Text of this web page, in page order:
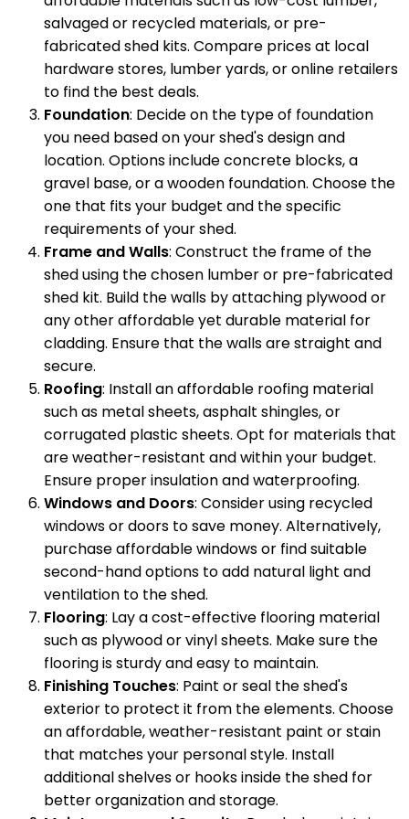
salvaged or recycled materials, or pre-
fabricated shed kits. Compare prices at local
hardware stores, lumber yards, or online retailers
to find the best deals.
Foundation: Decide on the type of foundation
you need based on your shed's design and
location. Options include concrete blocks, a
gravel base, or a wooden foundation. Choose the
one that fits your budget and the specific
requirements of your shed.
Frame and Walls: Construct the frame of the
shed using the chosen lumber or pre-fabricated
shed kit. Build the walls by attaching plywood or
any other affordable yet durable material for
cladding. Ensure that the walls are straight and
secure.
Roofing: Install an affordable roofing material
such as metal sheets, asphalt shingles, or
corrugated plastic sheets. Opt for materials that
are weather-resistant and within your budget.
Ensure proper insulation and waterproofing.
Windows and Doors: Consider using recycled
windows or doors to save money. Alternatively,
purchase affordable windows or find suitable
second-hand options to add natural light and
ventilation to the shed.
Flooring: Lay a cost-effective flooring material
such as plywood or vinyl sheets. Make sure the
flooring is sturdy and easy to maintain.
Finishing Touches: Paint or seal the shed's
exterior to protect it from the elements. Choose
an affordable, weather-resistant paint or stain
that matches your personal style. Install
additional shelves or hooks inside the shed for
better organization and storage.